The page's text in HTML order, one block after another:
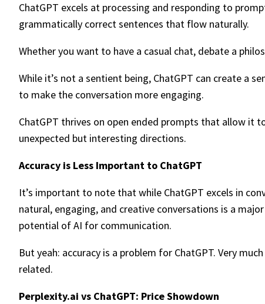
ChatGPT excels at processing and responding to
grammatically correct sentences that flow naturally.
Whether you want to have a casual chat, debate a
While it’s not a sentient being, ChatGPT can create a
to make the conversation more engaging.
ChatGPT thrives on open ended prompts that allow it
unexpected but interesting directions.
Accuracy is Less Important to ChatGPT
It’s important to note that while ChatGPT excels in
natural, engaging, and creative conversations is a
potential of AI for communication.
But yeah: accuracy is a problem for ChatGPT. Very
related.
Perplexity.ai vs ChatGPT: Price Showdown